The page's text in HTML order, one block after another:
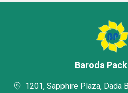
Baroda
1201, Sapphire Plaza, Dada